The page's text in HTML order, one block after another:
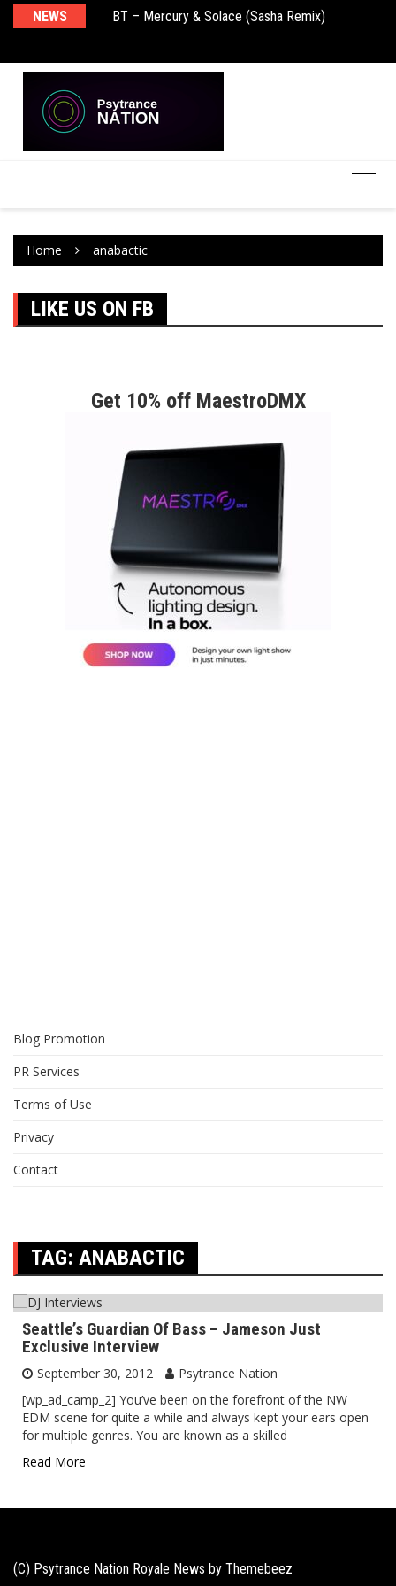
NEWS BT – Mercury & Solace (Sasha Remix)
Home anabactic
LIKE US ON FB
Get 10% off MaestroDMX
Blog Promotion
PR Services
Terms of Use
Privacy
Contact
TAG: ANABACTIC
Seattle’s Guardian Of Bass – Jameson Just
Exclusive Interview
September 30, 2012
Psytrance Nation
[wp_ad_camp_2] You’ve been on the forefront of the NW
EDM scene for quite a while and always kept your ears open
for multiple genres. You are known as a skilled
Read More
(C) Psytrance Nation Royale News by Themebeez